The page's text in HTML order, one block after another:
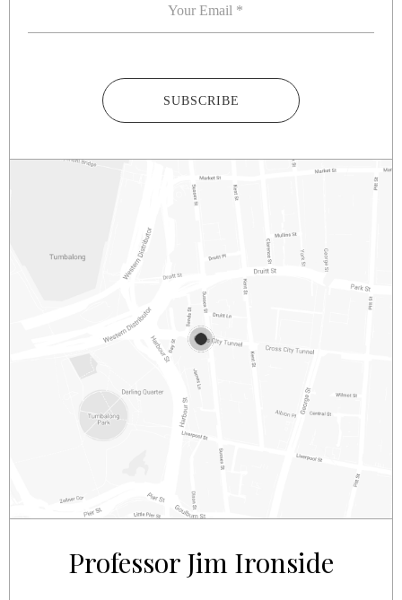
SUBSCRIBE
2/281 – 287 SUSSEX STREET SYDNEY
Professor Jim Ironside